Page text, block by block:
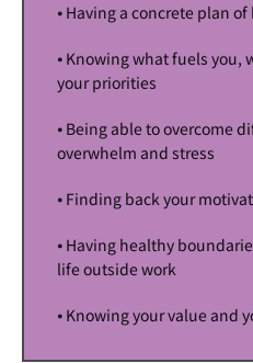
⦁ Having a concrete plan
⦁ Knowing what fuels you,
your priorities
⦁ Being able to overcome
overwhelm and stress
⦁ Finding back your
⦁ Having healthy
life outside work
⦁ Knowing your value and